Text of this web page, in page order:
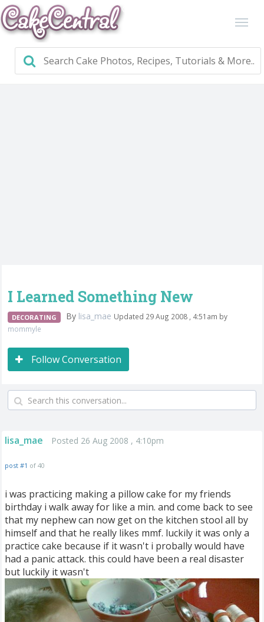
I Learned Something New
DECORATING By lisa_mae Updated 29 Aug 2008 , 4:51am by
mommyle
Follow Conversation
lisa_mae Posted 26 Aug 2008 , 4:10pm
post #1 of 40
i was practicing making a pillow cake for my friends
birthday i walk away for like a min. and come back to see
that my nephew can now get on the kitchen stool all by
himself and that he really likes mmf. luckily it was only a
practice cake because if it wasn't i probally would have
had a panic attack. this could have been a real disaster
but luckily it wasn't